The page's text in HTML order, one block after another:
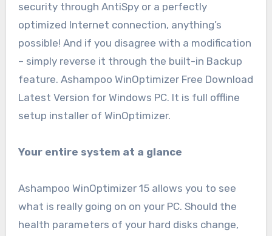
security through AntiSpy or a perfectly
optimized Internet connection, anything’s
possible! And if you disagree with a modification
– simply reverse it through the built-in Backup
feature. Ashampoo WinOptimizer Free Download
Latest Version for Windows PC. It is full offline
setup installer of WinOptimizer.
Your entire system at a glance
Ashampoo WinOptimizer 15 allows you to see
what is really going on on your PC. Should the
health parameters of your hard disks change,